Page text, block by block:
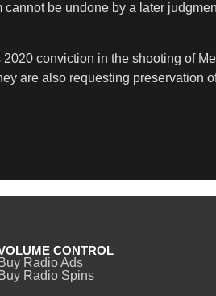
cannot be undone by a later
conviction in the shooting of
are also requesting preservation
CONTROL
Buy Radio Ads
Buy Radio Spins